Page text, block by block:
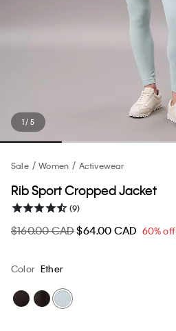
1 / 5
Sale Women Activewear
Rib Sport Cropped Jacket
(9)
$160.00 CAD$64.00 CAD 60% off
Color Ether